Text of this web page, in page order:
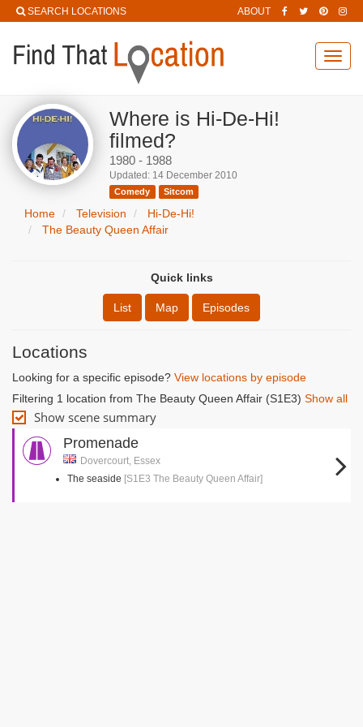
SEARCH LOCATIONS ABOUT
Where is Hi-De-Hi!
filmed?
1980 - 1988
Updated: 14 December 2010
Comedy Sitcom
Home Television
Hi-De-Hi!
The Beauty Queen Affair
Quick links
List Map Episodes
Locations
Looking for a specific episode? View locations by episode
Filtering 1 location from The Beauty Queen Affair (S1E3) Show all
Show scene summary
Promenade
Dovercourt, Essex
The seaside [S1E3 The Beauty Queen Affair]